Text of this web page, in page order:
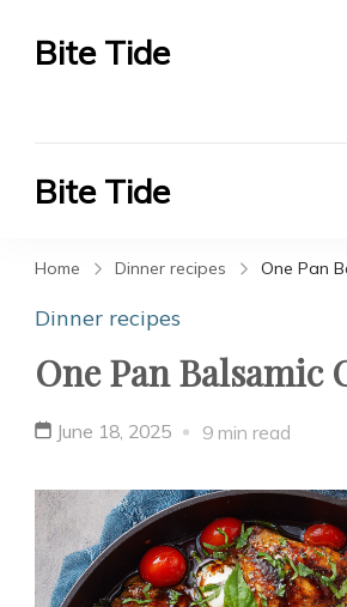
Bite Tide
Bite Tide
Home Dinner recipes One Pan
Dinner recipes
One Pan Balsamic
June 18, 2025 9 min read